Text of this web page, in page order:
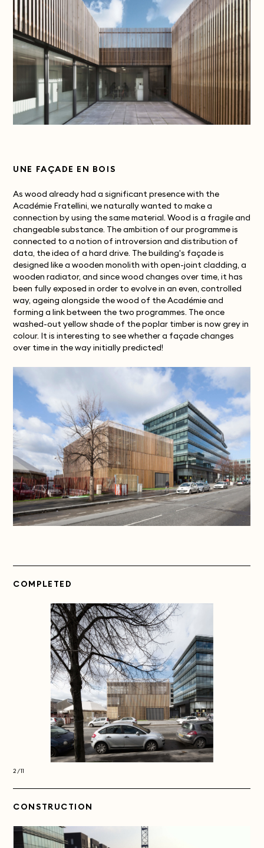
UNE FAÇADE EN BOIS
As wood already had a significant presence with the
Académie Fratellini, we naturally wanted to make a
connection by using the same material. Wood is a fragile and
changeable substance. The ambition of our programme is
connected to a notion of introversion and distribution of
data, the idea of a hard drive. The building's façade is
designed like a wooden monolith with open-joint cladding, a
wooden radiator, and since wood changes over time, it has
been fully exposed in order to evolve in an even, controlled
way, ageing alongside the wood of the Académie and
forming a link between the two programmes. The once
washed-out yellow shade of the poplar timber is now grey in
colour. It is interesting to see whether a façade changes
over time in the way initially predicted!
COMPLETED
2/11
CONSTRUCTION